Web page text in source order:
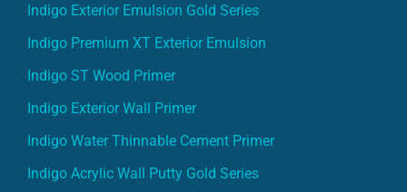
Indigo Exterior Emulsion Gold Series
Indigo Premium XT Exterior Emulsion
Indigo ST Wood Primer
Indigo Exterior Wall Primer
Indigo Water Thinnable Cement Primer
Indigo Acrylic Wall Putty Gold Series